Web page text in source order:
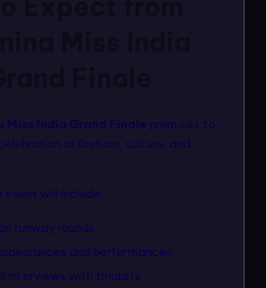
Miss India Grand Finale promises to
of fashion, culture, and
will include:
runway rounds
and performances
interviews with finalists